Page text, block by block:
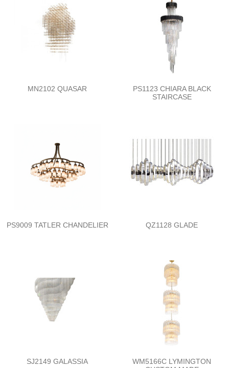
MN2102 QUASAR
PS1123 CHIARA BLACK
STAIRCASE
PS9009 TATLER CHANDELIER QZ1128 GLADE
SJ2149 GALASSIA
WM5166C LYMINGTON